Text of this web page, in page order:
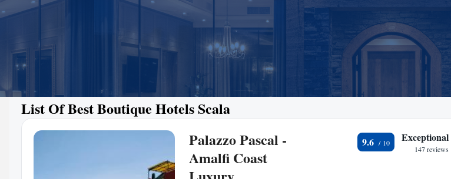
List Of Best Boutique Hotels Scala
Palazzo Pascal -
Amalfi Coast
9.6 Exceptional
147 reviews